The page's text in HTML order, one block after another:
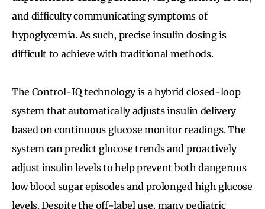
and difficulty communicating symptoms of
hypoglycemia. As such, precise insulin dosing is
difficult to achieve with traditional methods.
The Control-IQ technology is a hybrid closed-loop
system that automatically adjusts insulin delivery
based on continuous glucose monitor readings. The
system can predict glucose trends and proactively
adjust insulin levels to help prevent both dangerous
low blood sugar episodes and prolonged high glucose
levels. Despite the off-label use, many pediatric